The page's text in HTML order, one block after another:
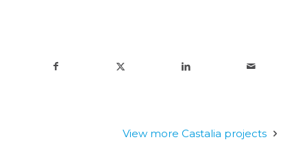
View more Castalia projects